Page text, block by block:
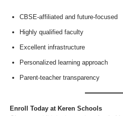
CBSE-affiliated and future-focused
Highly qualified faculty
Excellent infrastructure
Personalized learning approach
Parent-teacher transparency
Enroll Today at Keren Schools